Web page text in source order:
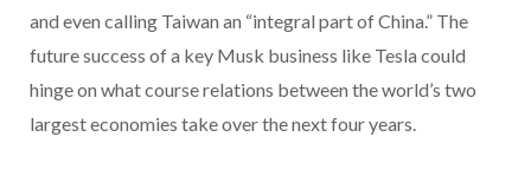
and even calling Taiwan an “integral part of China.” The
future success of a key Musk business like Tesla could
hinge on what course relations between the world’s two
largest economies take over the next four years.